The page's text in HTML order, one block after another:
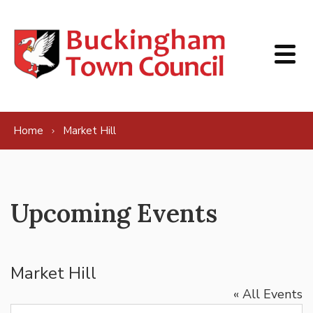
Home Market Hill
Upcoming Events
Market Hill
« All Events